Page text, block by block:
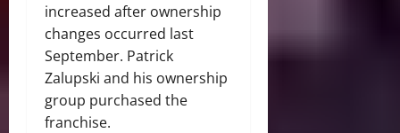
increased after ownership
changes occurred last
September. Patrick
Zalupski and his ownership
group purchased the
franchise.